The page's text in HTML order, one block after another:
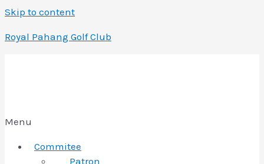
Skip to content
Royal Pahang Golf Club
Menu
Commitee
Patron